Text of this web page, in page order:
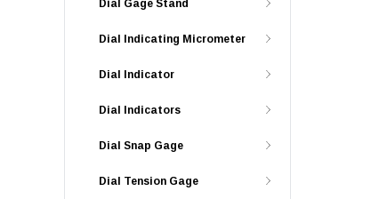
Dial Gage Stand
Dial Indicating Micrometer
Dial Indicator
Dial Indicators
Dial Snap Gage
Dial Tension Gage